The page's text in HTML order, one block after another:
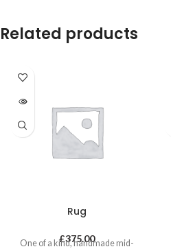
Related products
Rug
£375.00
One of a kind, handmade mid-